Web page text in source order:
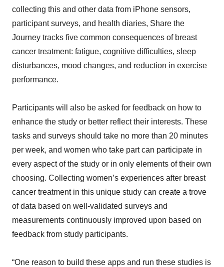
collecting this and other data from iPhone sensors,
participant surveys, and health diaries, Share the
Journey tracks five common consequences of breast
cancer treatment: fatigue, cognitive difficulties, sleep
disturbances, mood changes, and reduction in exercise
performance.
Participants will also be asked for feedback on how to
enhance the study or better reflect their interests. These
tasks and surveys should take no more than 20 minutes
per week, and women who take part can participate in
every aspect of the study or in only elements of their own
choosing. Collecting women’s experiences after breast
cancer treatment in this unique study can create a trove
of data based on well-validated surveys and
measurements continuously improved upon based on
feedback from study participants.
“One reason to build these apps and run these studies is